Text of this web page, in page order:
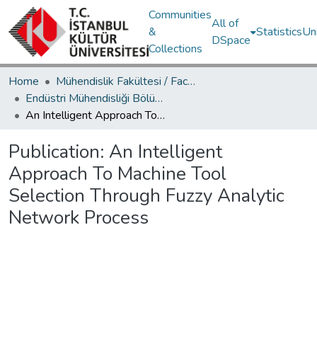
Communities
&
Collections
All of
DSpace
Statistics
Home
Mühendislik Fakültesi / Faculty of Engineering
Endüstri Mühendisliği Bölümü / Department of Industrial Engineering
An Intelligent Approach To Machine Tool Selection Through Fuzzy Analytic Network Process
Publication: An Intelligent
Approach To Machine Tool
Selection Through Fuzzy Analytic
Network Process